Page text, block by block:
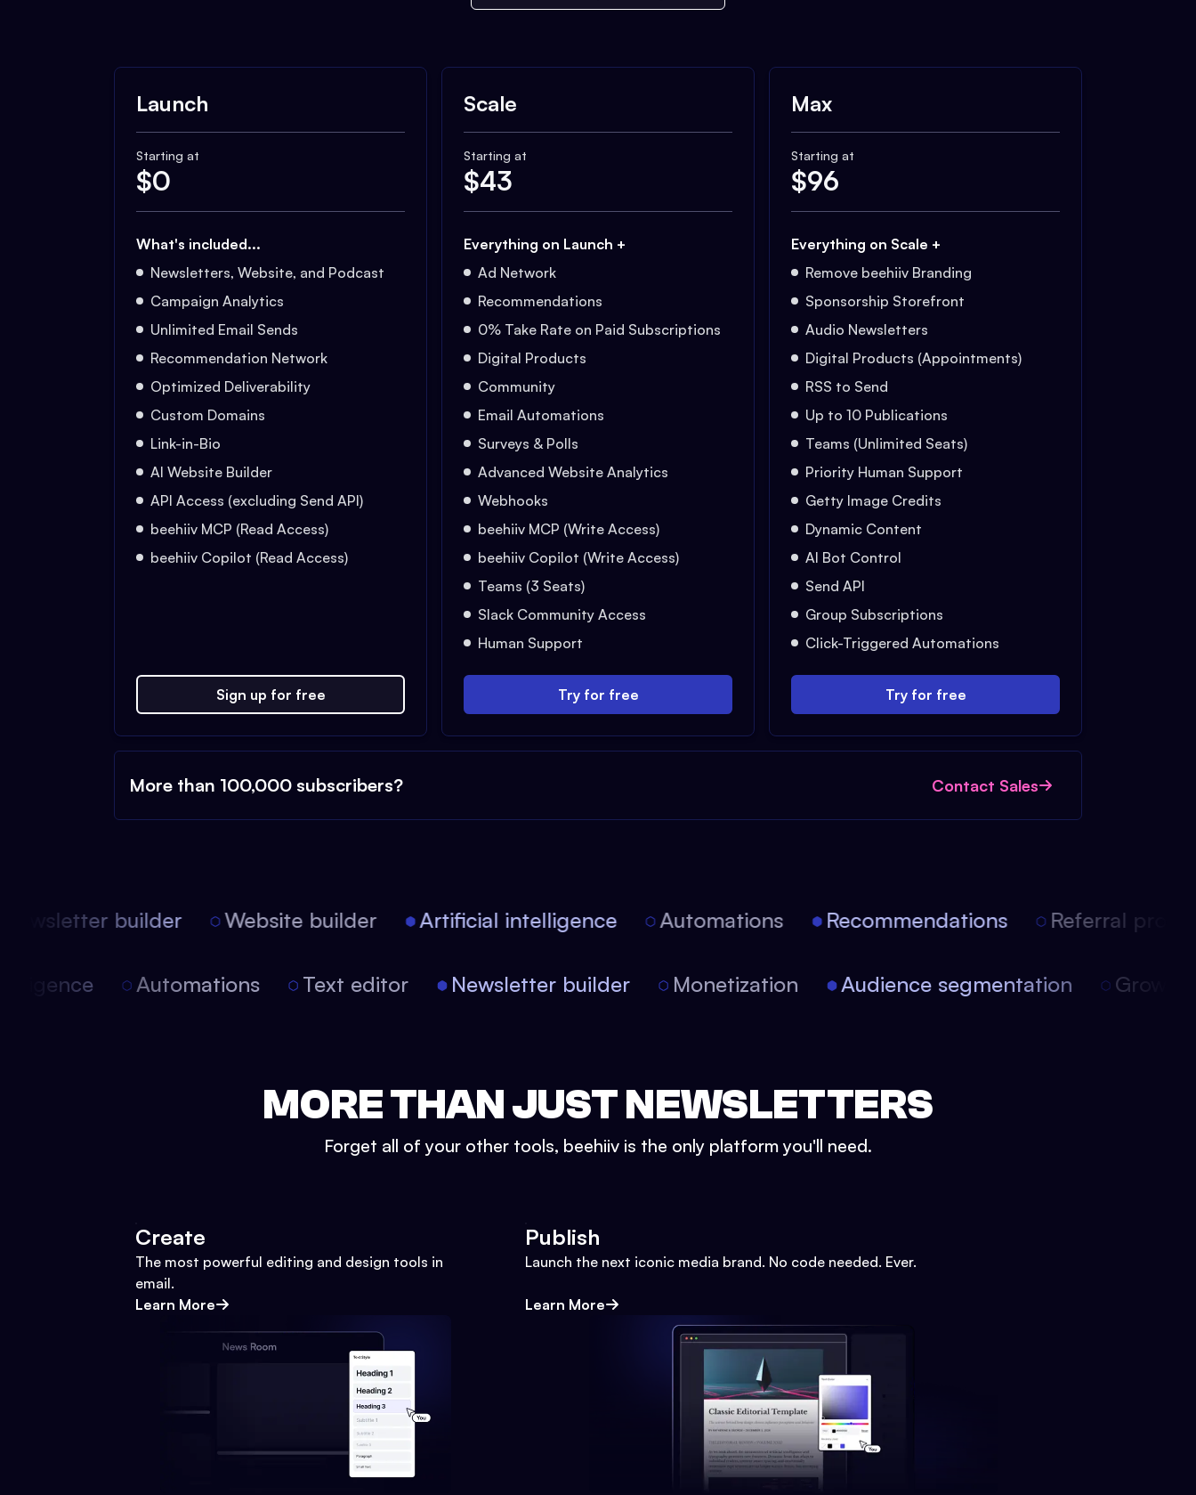
Launch
Starting at
$0
What's included...
Newsletters, Website, and Podcast
Campaign Analytics
Unlimited Email Sends
Recommendation Network
Optimized Deliverability
Custom Domains
Link-in-Bio
AI Website Builder
API Access (excluding Send API)
beehiiv MCP (Read Access)
beehiiv Copilot (Read Access)
Sign up for free
Scale
Starting at
$43
Everything on Launch +
Ad Network
Recommendations
0% Take Rate on Paid Subscriptions
Digital Products
Community
Email Automations
Surveys & Polls
Advanced Website Analytics
Webhooks
beehiiv MCP (Write Access)
beehiiv Copilot (Write Access)
Teams (3 Seats)
Slack Community Access
Human Support
Try for free
Max
Starting at
$96
Everything on Scale +
Remove beehiiv Branding
Sponsorship Storefront
Audio Newsletters
Digital Products (Appointments)
RSS to Send
Up to 10 Publications
Teams (Unlimited Seats)
Priority Human Support
Getty Image Credits
Dynamic Content
AI Bot Control
Send API
Group Subscriptions
Click-Triggered Automations
Try for free
More than 100,000 subscribers? Contact Sales
builder Website builder Artificial intelligence Automations Recommendations Referral
Automations Text editor Newsletter builder Monetization Audience segmentation
MORE THAN JUST NEWSLETTERS
Forget all of your other tools, beehiiv is the only platform you'll need.
Create
The most powerful editing and design tools in
email.
Learn More
Publish
Launch the next iconic media brand. No code needed. Ever.
Learn More